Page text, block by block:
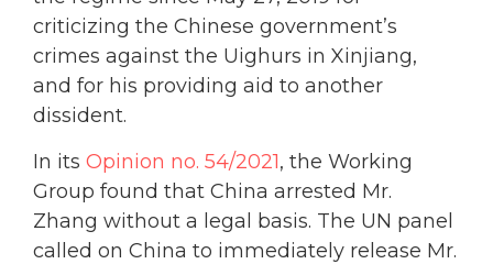
criticizing the Chinese government’s
crimes against the Uighurs in Xinjiang,
and for his providing aid to another
dissident.
In its Opinion no. 54/2021, the Working
Group found that China arrested Mr.
Zhang without a legal basis. The UN panel
called on China to immediately release Mr.